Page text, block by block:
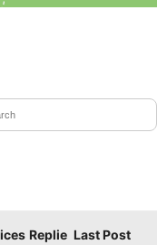
Replie Last Post